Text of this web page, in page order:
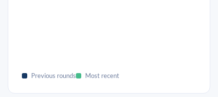
Previous rounds Most recent